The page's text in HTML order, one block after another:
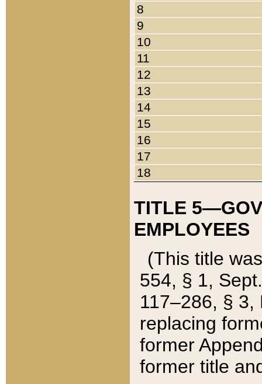
8
9
10
11
12
13
14
15
16
17
18
TITLE
EMPLOYEES
(This title
554, § 1,
117–286, §
replacing
former
former title